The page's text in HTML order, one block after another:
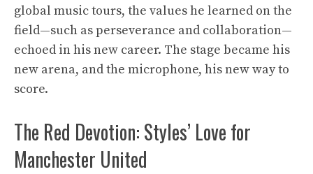
global music tours, the values he learned on the
field—such as perseverance and collaboration—
echoed in his new career. The stage became his
new arena, and the microphone, his new way to
score.
The Red Devotion: Styles’ Love for
Manchester United